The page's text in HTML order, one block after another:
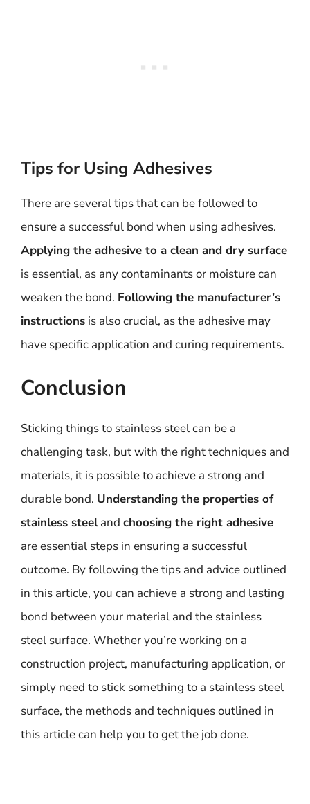
Tips for Using Adhesives
There are several tips that can be followed to
ensure a successful bond when using adhesives.
Applying the adhesive to a clean and dry surface
is essential, as any contaminants or moisture can
weaken the bond. Following the manufacturer’s
instructions is also crucial, as the adhesive may
have specific application and curing requirements.
Conclusion
Sticking things to stainless steel can be a
challenging task, but with the right techniques and
materials, it is possible to achieve a strong and
durable bond. Understanding the properties of
stainless steeland choosing the right adhesive
are essential steps in ensuring a successful
outcome. By following the tips and advice outlined
in this article, you can achieve a strong and lasting
bond between your material and the stainless
steel surface. Whether you’re working on a
construction project, manufacturing application, or
simply need to stick something to a stainless steel
surface, the methods and techniques outlined in
this article can help you to get the job done.